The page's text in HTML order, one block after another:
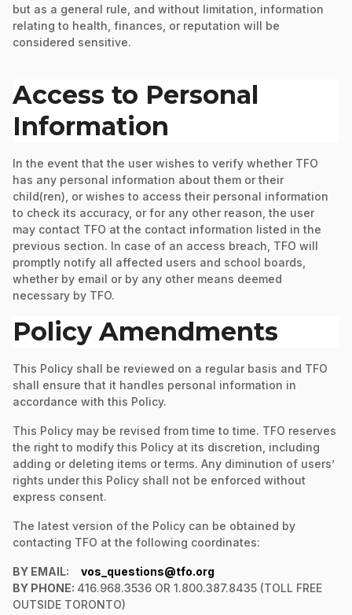
but as a general rule, and without limitation, information
relating to health, finances, or reputation will be
considered sensitive.
Access to Personal
Information
In the event that the user wishes to verify whether TFO
has any personal information about them or their
child(ren), or wishes to access their personal information
to check its accuracy, or for any other reason, the user
may contact TFO at the contact information listed in the
previous section. In case of an access breach, TFO will
promptly notify all affected users and school boards,
whether by email or by any other means deemed
necessary by TFO.
Policy Amendments
This Policy shall be reviewed on a regular basis and TFO
shall ensure that it handles personal information in
accordance with this Policy.
This Policy may be revised from time to time. TFO reserves
the right to modify this Policy at its discretion, including
adding or deleting items or terms. Any diminution of users’
rights under this Policy shall not be enforced without
express consent.
The latest version of the Policy can be obtained by
contacting TFO at the following coordinates:
BY EMAIL: vos_questions@tfo.org
BY PHONE: 416.968.3536 OR 1.800.387.8435 (TOLL FREE
OUTSIDE TORONTO)